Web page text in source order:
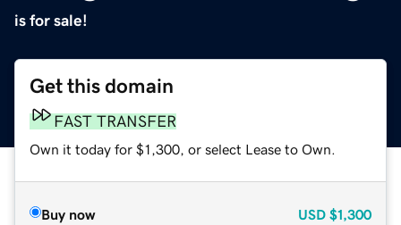
is for sale!
Get this domain
FAST TRANSFER
Own it today for $1,300, or select Lease to Own.
Buy now USD $1,300